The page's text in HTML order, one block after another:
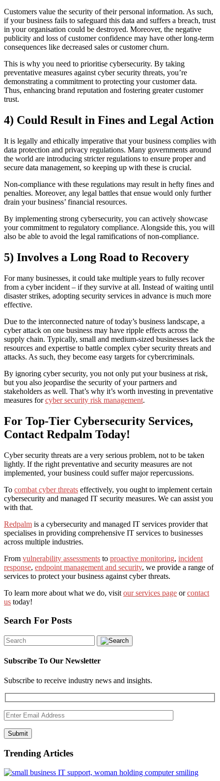
Customers value the security of their personal information. As such,
if your business fails to safeguard this data and suffers a breach, trust
in your organisation could be destroyed. Moreover, the negative
publicity and loss of customer confidence may have other long-term
consequences like decreased sales or customer churn.
This is why you need to prioritise cybersecurity. By taking
preventative measures against cyber security threats, you’re
demonstrating a commitment to protecting your customer data.
Thus, enhancing brand reputation and fostering greater customer
trust.
4) Could Result in Fines and Legal Action
It is legally and ethically imperative that your business complies with
data protection and privacy regulations. Many governments around
the world are introducing stricter regulations to ensure proper and
secure data management, so keeping up with these is crucial.
Non-compliance with these regulations may result in hefty fines and
penalties. Moreover, any legal battles that ensue would only further
drain your business’ financial resources.
By implementing strong cybersecurity, you can actively showcase
your commitment to regulatory compliance. Alongside this, you will
also be able to avoid the legal ramifications of non-compliance.
5) Involves a Long Road to Recovery
For many businesses, it could take multiple years to fully recover
from a cyber incident – if they survive at all. Instead of waiting until
disaster strikes, adopting security services in advance is much more
effective.
Due to the interconnected nature of today’s business landscape, a
cyber attack on one business may have ripple effects across the
supply chain. Typically, small and medium-sized businesses lack the
resources and expertise to battle complex cyber security threats and
attacks. As such, they become easy targets for cybercriminals.
By ignoring cyber security, you not only put your business at risk,
but you also jeopardise the security of your partners and
stakeholders as well. That’s why it’s worth investing in preventative
measures forcyber security risk management.
For Top-Tier Cybersecurity Services,
Contact Redpalm Today!
Cyber security threats are a very serious problem, not to be taken
lightly. If the right preventative and security measures are not
implemented, your business could suffer major repercussions.
To combat cyber threats effectively, you ought to implement certain
cybersecurity and managed IT security measures. We can assist you
with that.
Redpalm is a cybersecurity and managed IT services provider that
specialises in providing comprehensive IT services to businesses
across multiple industries.
From vulnerability assessments to proactive monitoring, incident
response, endpoint management and security, we provide a range of
services to protect your business against cyber threats.
To learn more about what we do, visit our services page orcontact
us today!
Search For Posts
Subscribe To Our Newsletter
Subscribe to receive industry news and insights.
Submit
Trending Articles